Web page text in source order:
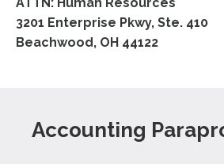
3201 Enterprise Pkwy, Ste. 410
Beachwood, OH 44122
Accounting